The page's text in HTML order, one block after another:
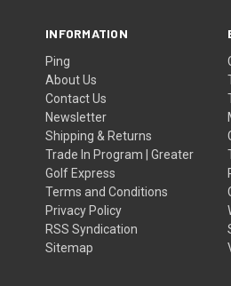
INFORMATION
Ping
About Us
Contact Us
Newsletter
Shipping & Returns
Trade In Program | Greater
Golf Express
Terms and Conditions
Privacy Policy
RSS Syndication
Sitemap